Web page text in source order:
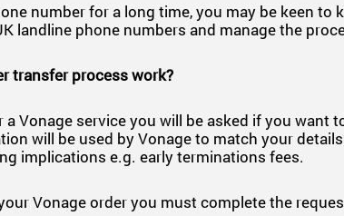
number for a long time, you may be keen
landline phone numbers and manage the
transfer process work?
a Vonage service you will be asked if you
will be used by Vonage to match your
implications e.g. early terminations fees.
Vonage order you must complete the